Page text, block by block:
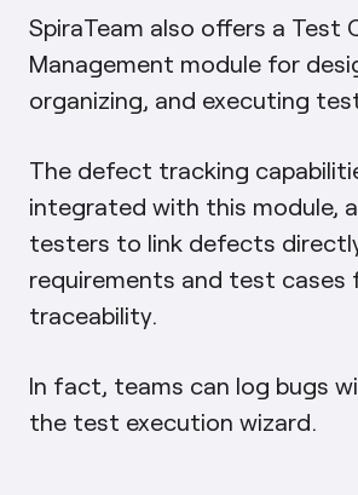
SpiraTeam also offers a Test
Management module for
organizing, and executing
The defect tracking
integrated with this module,
testers to link defects
requirements and test cases
traceability.
In fact, teams can log bugs
the test execution wizard.